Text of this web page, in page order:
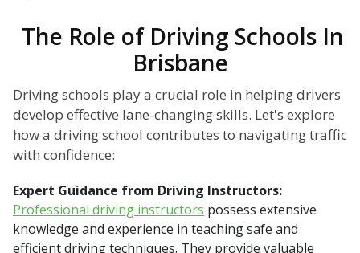
The Role of Driving Schools In
Brisbane
Driving schools play a crucial role in helping drivers
develop effective lane-changing skills. Let's explore
how a driving school contributes to navigating traffic
with confidence:
Expert Guidance from Driving Instructors:
Professional driving instructors possess extensive
knowledge and experience in teaching safe and
efficient driving techniques. They provide valuable